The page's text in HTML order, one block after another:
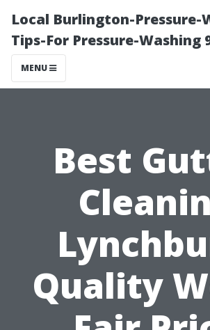
Local Burlington-Pressure-
Tips-For Pressure-Washing
MENU
Best
Quality